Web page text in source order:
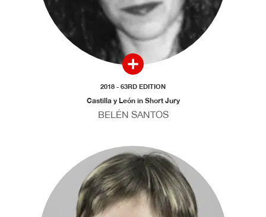
2018 - 63RD EDITION
Castilla y León in Short Jury
BELÉN SANTOS